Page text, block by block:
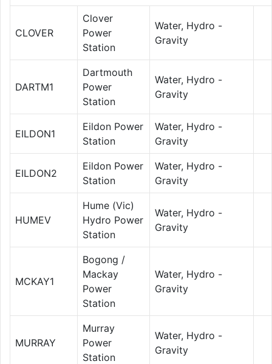
CLOVER
Clover
Power
Station
Water, Hydro -
Gravity
DARTM1
Dartmouth
Power
Station
Water, Hydro -
Gravity
EILDON1
Eildon Power
Station
Water, Hydro -
Gravity
EILDON2
Eildon Power
Station
Water, Hydro -
Gravity
HUMEV
Hume (Vic)
Hydro Power
Station
Water, Hydro -
Gravity
MCKAY1
Bogong /
Mackay
Power
Station
Water, Hydro -
Gravity
MURRAY
Murray
Power
Station
Water, Hydro -
Gravity